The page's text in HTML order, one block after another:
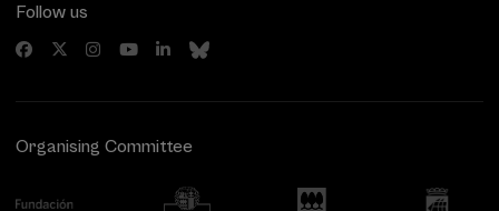
Follow us
Organising Committee